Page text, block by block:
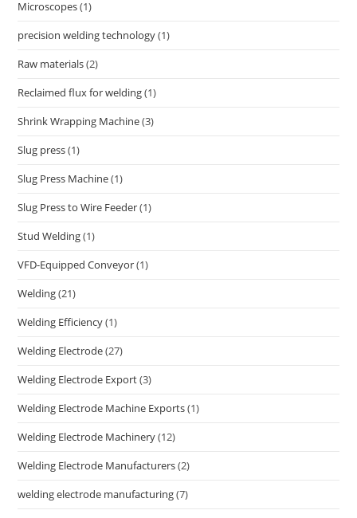
Microscopes(1)
precision welding technology(1)
Raw materials(2)
Reclaimed flux for welding(1)
Shrink Wrapping Machine(3)
Slug press(1)
Slug Press Machine(1)
Slug Press to Wire Feeder(1)
Stud Welding(1)
VFD-Equipped Conveyor(1)
Welding(21)
Welding Efficiency(1)
Welding Electrode(27)
Welding Electrode Export(3)
Welding Electrode Machine Exports(1)
Welding Electrode Machinery(12)
Welding Electrode Manufacturers(2)
welding electrode manufacturing(7)